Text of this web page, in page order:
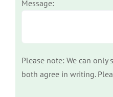
Message:
Please note: We can only
both agree in writing.